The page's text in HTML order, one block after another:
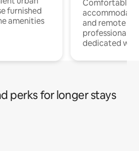
furnished
amenities
Comfortable
and remote
professionals
dedicated
perks for longer stays